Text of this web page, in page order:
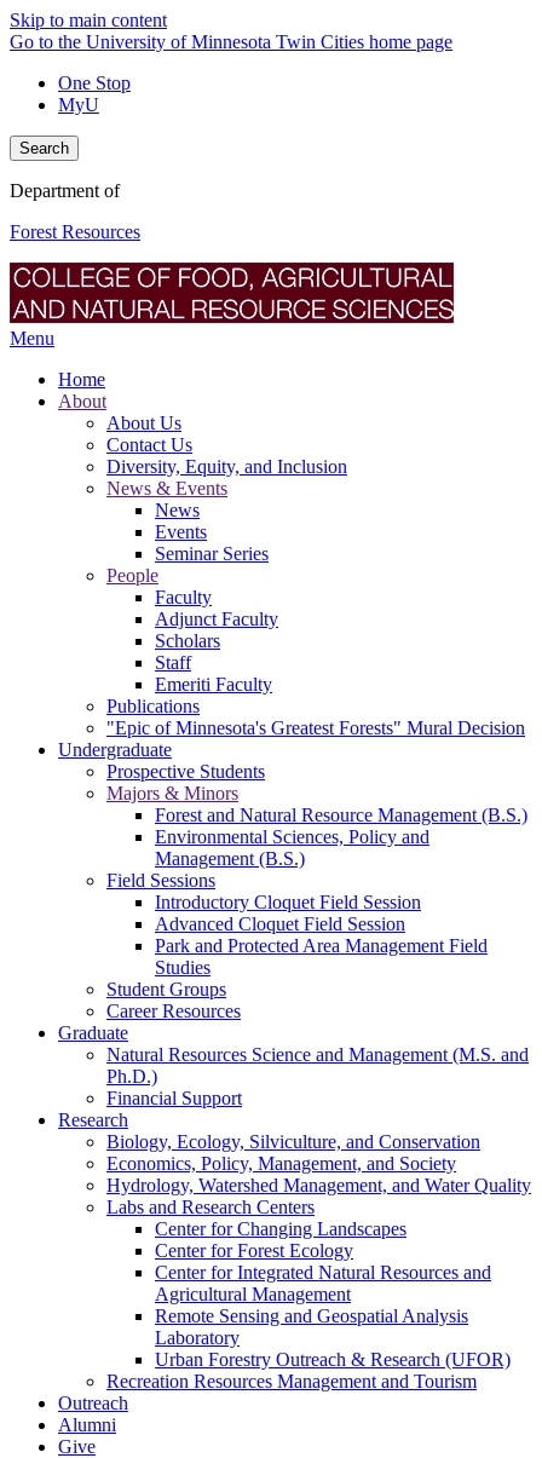
Skip to main content
Go to the University of Minnesota Twin Cities home page
One Stop
MyU
Search
Department of
Forest Resources
Menu
Home
About
About Us
Contact Us
Diversity, Equity, and Inclusion
News & Events
News
Events
Seminar Series
People
Faculty
Adjunct Faculty
Scholars
Staff
Emeriti Faculty
Publications
"Epic of Minnesota's Greatest Forests" Mural Decision
Undergraduate
Prospective Students
Majors & Minors
Forest and Natural Resource Management (B.S.)
Environmental Sciences, Policy and
Management (B.S.)
Field Sessions
Introductory Cloquet Field Session
Advanced Cloquet Field Session
Park and Protected Area Management Field
Studies
Student Groups
Career Resources
Graduate
Natural Resources Science and Management (M.S. and
Ph.D.)
Financial Support
Research
Biology, Ecology, Silviculture, and Conservation
Economics, Policy, Management, and Society
Hydrology, Watershed Management, and Water Quality
Labs and Research Centers
Center for Changing Landscapes
Center for Forest Ecology
Center for Integrated Natural Resources and
Agricultural Management
Remote Sensing and Geospatial Analysis
Laboratory
Urban Forestry Outreach & Research (UFOR)
Recreation Resources Management and Tourism
Outreach
Alumni
Give